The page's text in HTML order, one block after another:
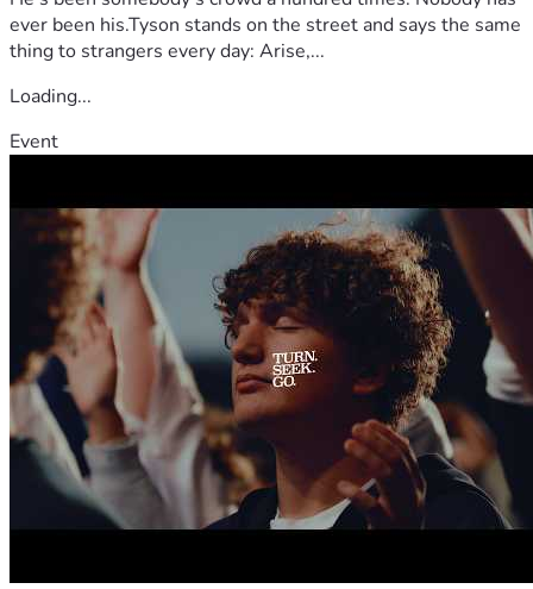
ever been his.Tyson stands on the street and says the same
thing to strangers every day: Arise,...
Loading...
Event